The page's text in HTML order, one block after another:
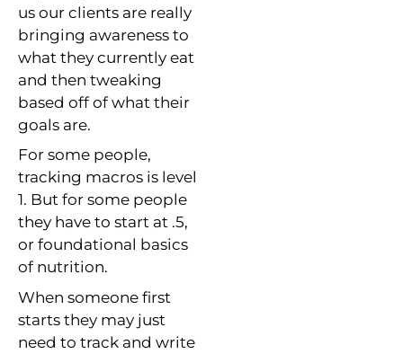
us our clients are really
bringing awareness to
what they currently eat
and then tweaking
based off of what their
goals are.
For some people,
tracking macros is level
1. But for some people
they have to start at .5,
or foundational basics
of nutrition.
When someone first
starts they may just
need to track and write